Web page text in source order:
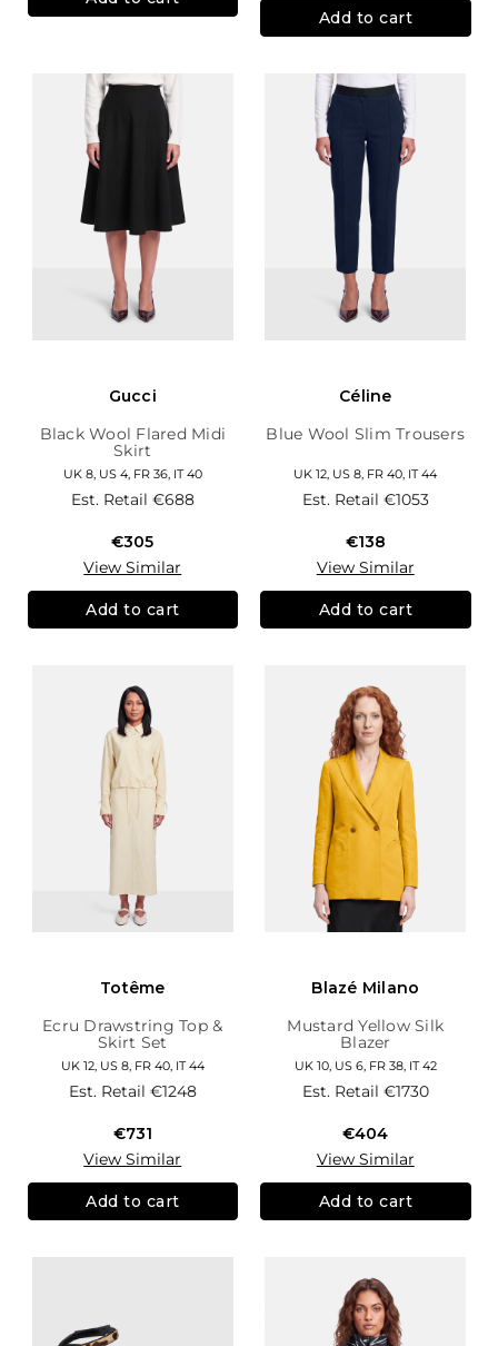
Add to cart
Gucci
Black Wool Flared Midi
Skirt
UK 8, US 4, FR 36, IT 40
Est. Retail €688
€305
View Similar
Add to cart
Céline
Blue Wool Slim Trousers
UK 12, US 8, FR 40, IT 44
Est. Retail €1053
€138
View Similar
Add to cart
Totême
Ecru Drawstring Top &
Skirt Set
UK 12, US 8, FR 40, IT 44
Est. Retail €1248
€731
View Similar
Add to cart
Blazé Milano
Mustard Yellow Silk
Blazer
UK 10, US 6, FR 38, IT 42
Est. Retail €1730
€404
View Similar
Add to cart